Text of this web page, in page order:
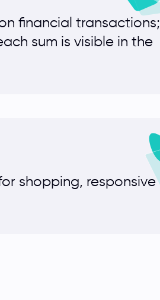
financial transactions;
sum is visible in the
shopping, responsive